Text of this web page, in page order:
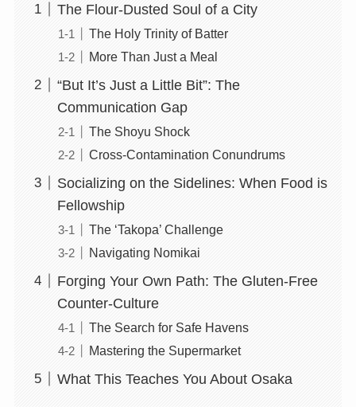
The Flour-Dusted Soul of a City
The Holy Trinity of Batter
More Than Just a Meal
“But It’s Just a Little Bit”: The
Communication Gap
The Shoyu Shock
Cross-Contamination Conundrums
Socializing on the Sidelines: When Food is
Fellowship
The ‘Takopa’ Challenge
Navigating Nomikai
Forging Your Own Path: The Gluten-Free
Counter-Culture
The Search for Safe Havens
Mastering the Supermarket
What This Teaches You About Osaka